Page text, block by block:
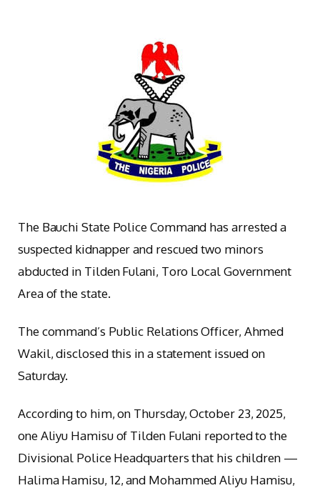
The Bauchi State Police Command has arrested a
suspected kidnapper and rescued two minors
abducted in Tilden Fulani, Toro Local Government
Area of the state.
The command’s Public Relations Officer, Ahmed
Wakil, disclosed this in a statement issued on
Saturday.
According to him, on Thursday, October 23, 2025,
one Aliyu Hamisu of Tilden Fulani reported to the
Divisional Police Headquarters that his children —
Halima Hamisu, 12, and Mohammed Aliyu Hamisu,